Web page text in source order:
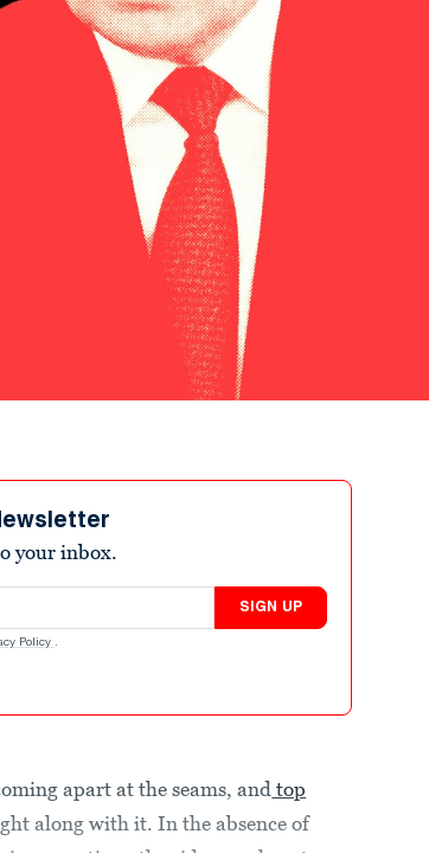
your inbox.
SIGN UP
Policy .
apart at the seams, and top
along with it. In the absence of